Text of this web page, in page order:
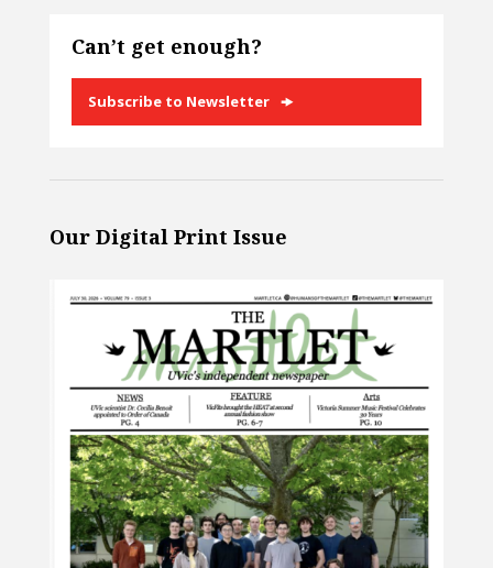
Can’t get enough?
Subscribe to Newsletter
Our Digital Print Issue